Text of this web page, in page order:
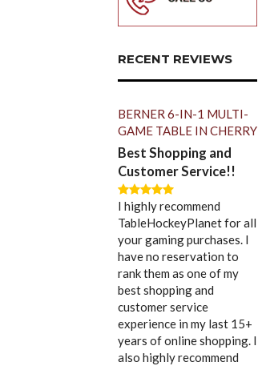
RECENT REVIEWS
BERNER 6-IN-1 MULTI-
GAME TABLE IN CHERRY
Best Shopping and
Customer Service!!
I highly recommend
TableHockeyPlanet for all
your gaming purchases. I
have no reservation to
rank them as one of my
best shopping and
customer service
experience in my last 15+
years of online shopping. I
also highly recommend